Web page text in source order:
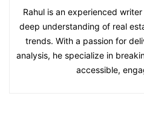
Rahul is an experienced
deep understanding of real
trends. With a passion for
analysis, he specialize in
accessible,